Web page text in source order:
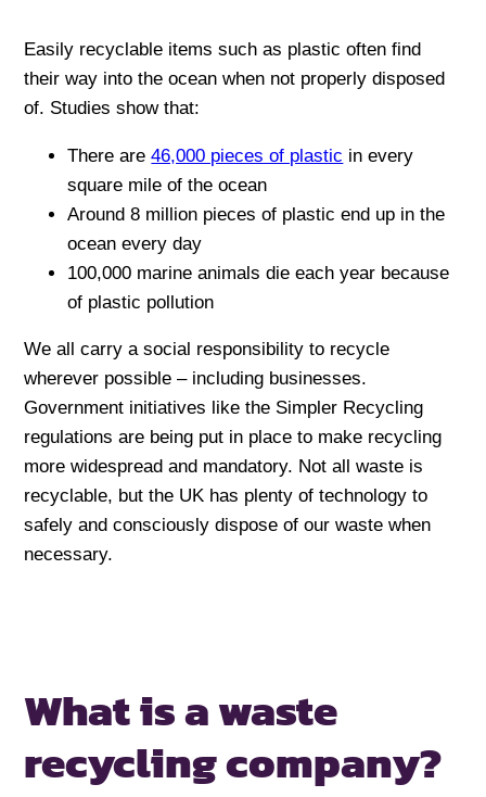
Easily recyclable items such as plastic often find
their way into the ocean when not properly disposed
of. Studies show that:
There are46,000 pieces of plastic in every
square mile of the ocean
Around 8 million pieces of plastic end up in the
ocean every day
100,000 marine animals die each year because
of plastic pollution
We all carry a social responsibility to recycle
wherever possible – including businesses.
Government initiatives like the Simpler Recycling
regulations are being put in place to make recycling
more widespread and mandatory. Not all waste is
recyclable, but the UK has plenty of technology to
safely and consciously dispose of our waste when
necessary.
What is a waste
recycling company?